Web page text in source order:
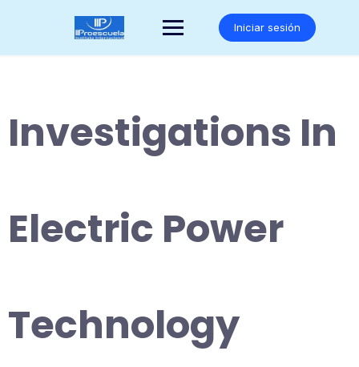
Iniciar sesión
Investigations In
Electric Power
Technology